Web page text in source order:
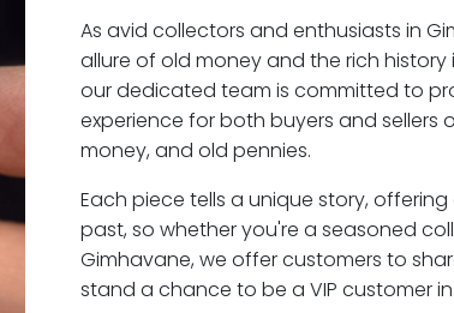
As avid collectors and enthusiasts in
allure of old money and the rich history
our dedicated team is committed to
experience for both buyers and sellers
money, and old pennies.
Each piece tells a unique story,
past, so whether you're a seasoned
Gimhavane, we offer customers to
stand a chance to be a VIP customer